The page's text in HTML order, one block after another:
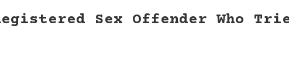
Sex Offender Who